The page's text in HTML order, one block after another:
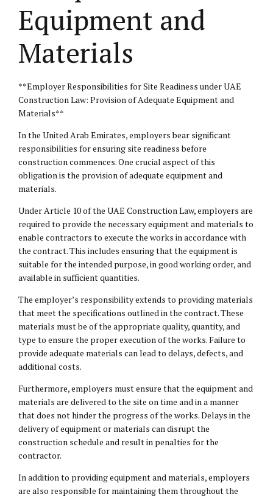
Equipment and
Materials
**Employer Responsibilities for Site Readiness under UAE
Construction Law: Provision of Adequate Equipment and
Materials**
In the United Arab Emirates, employers bear significant
responsibilities for ensuring site readiness before
construction commences. One crucial aspect of this
obligation is the provision of adequate equipment and
materials.
Under Article 10 of the UAE Construction Law, employers are
required to provide the necessary equipment and materials to
enable contractors to execute the works in accordance with
the contract. This includes ensuring that the equipment is
suitable for the intended purpose, in good working order, and
available in sufficient quantities.
The employer’s responsibility extends to providing materials
that meet the specifications outlined in the contract. These
materials must be of the appropriate quality, quantity, and
type to ensure the proper execution of the works. Failure to
provide adequate materials can lead to delays, defects, and
additional costs.
Furthermore, employers must ensure that the equipment and
materials are delivered to the site on time and in a manner
that does not hinder the progress of the works. Delays in the
delivery of equipment or materials can disrupt the
construction schedule and result in penalties for the
contractor.
In addition to providing equipment and materials, employers
are also responsible for maintaining them throughout the